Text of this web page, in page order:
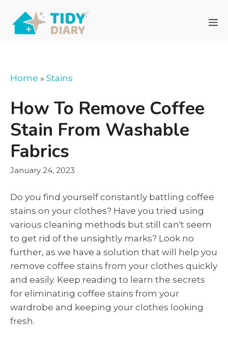
content
Home » Stains
How To Remove Coffee
Stain From Washable
Fabrics
January 24, 2023
Do you find yourself constantly battling coffee
stains on your clothes? Have you tried using
various cleaning methods but still can't seem
to get rid of the unsightly marks? Look no
further, as we have a solution that will help you
remove coffee stains from your clothes quickly
and easily. Keep reading to learn the secrets
for eliminating coffee stains from your
wardrobe and keeping your clothes looking
fresh.